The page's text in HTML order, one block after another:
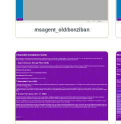
msagent_old/bonziban